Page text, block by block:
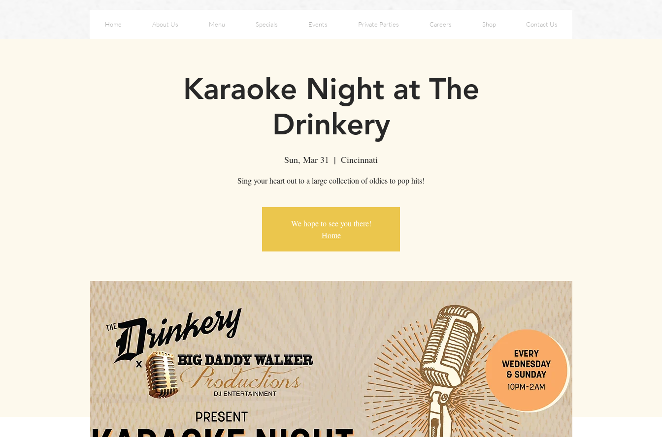
Home About Us Menu Specials Events Private Parties Careers Shop Contact Us
Karaoke Night at The
Drinkery
Sun, Mar 31
  |
Cincinnati
Sing your heart out to a large collection of oldies to pop hits!
We hope to see you there!
Home